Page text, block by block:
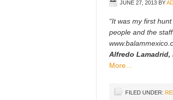
JUNE 27, 2013 BY
“It was my first
people and the
Alfredo Lamadrid,
More…
FILED UNDER: